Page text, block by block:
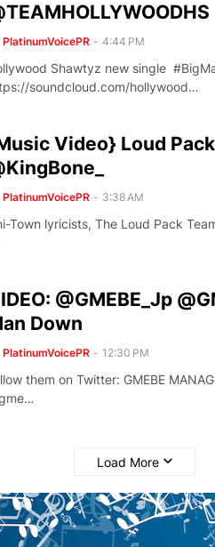
PlatinumVoicePR - 4:44 PM
Shawtyz new single
soundcloud.com/hollywood…
Video} Loud
PlatinumVoicePR - 3:38 AM
Town lyricists, The Loud Pack
@GMEBE_Jp
Down
PlatinumVoicePR - 12:30 PM
them on Twitter: GMEBE
Load More